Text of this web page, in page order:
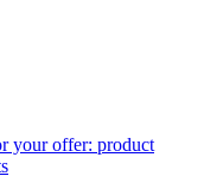
your offer: product